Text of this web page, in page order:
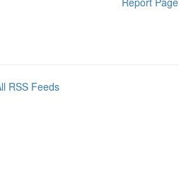
RSS Feeds